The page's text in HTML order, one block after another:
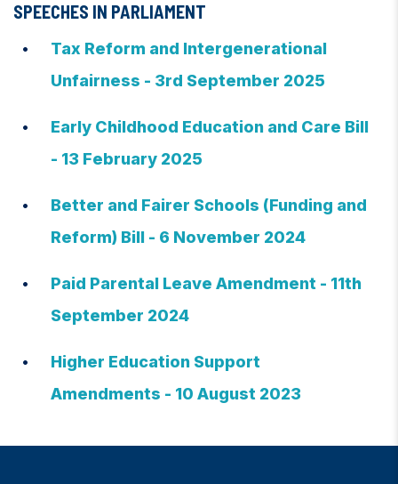
SPEECHES IN PARLIAMENT
Tax Reform and Intergenerational
Unfairness - 3rd September 2025
Early Childhood Education and Care Bill
- 13 February 2025
Better and Fairer Schools (Funding and
Reform) Bill - 6 November 2024
Paid Parental Leave Amendment - 11th
September 2024
Higher Education Support
Amendments - 10 August 2023